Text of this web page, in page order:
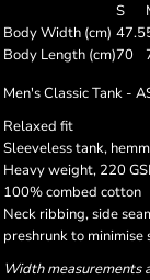
S
Body Width (cm) 47.5
Body Length (cm)70
Men's Classic Tank -
Relaxed fit
Sleeveless tank,
Heavy weight, 220
100% combed cotton
Neck ribbing, side
preshrunk to minimise
Width measurements